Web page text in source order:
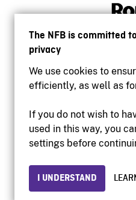
The NFB is committed
privacy
We use cookies to
efficiently, as well as
If you do not wish to
used in this way, you
settings before
I UNDERSTAND
© 2026 National